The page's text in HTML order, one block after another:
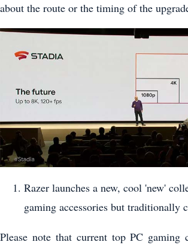
about the route or the timing of the
Razer launches a new, cool 'new'
gaming accessories but traditionally
Please note that current top PC gaming